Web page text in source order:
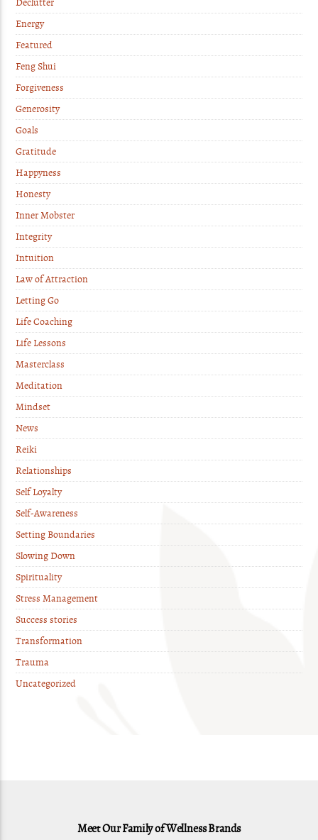
Declutter
Energy
Featured
Feng Shui
Forgiveness
Generosity
Goals
Gratitude
Happyness
Honesty
Inner Mobster
Integrity
Intuition
Law of Attraction
Letting Go
Life Coaching
Life Lessons
Masterclass
Meditation
Mindset
News
Reiki
Relationships
Self Loyalty
Self-Awareness
Setting Boundaries
Slowing Down
Spirituality
Stress Management
Success stories
Transformation
Trauma
Uncategorized
Meet Our Family of Wellness Brands